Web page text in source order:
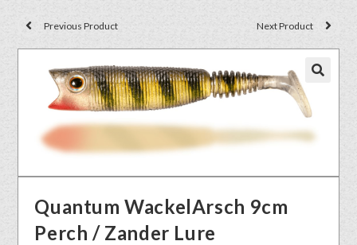
Previous Product Next Product
Quantum WackelArsch 9cm
Perch / Zander Lure